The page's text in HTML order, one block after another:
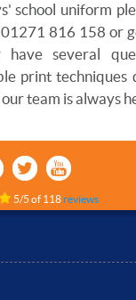
school uniform
816 158 or
several
print techniques
team is always
5/5 of 118reviews